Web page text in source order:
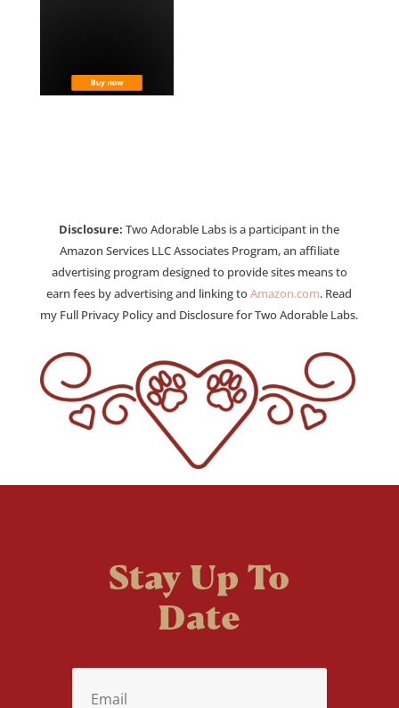
Disclosure: Two Adorable Labs is a participant in the
Amazon Services LLC Associates Program, an affiliate
advertising program designed to provide sites means to
earn fees by advertising and linking toAmazon.com. Read
my Full Privacy Policy and Disclosure for Two Adorable Labs.
Stay Up To
Date